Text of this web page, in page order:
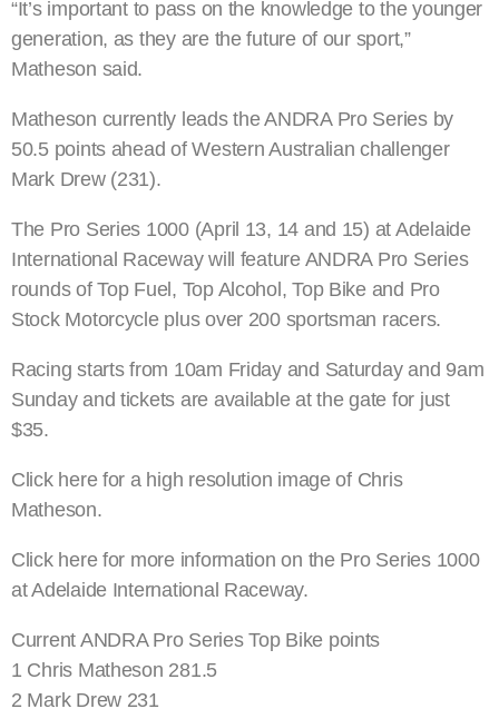
“It’s important to pass on the knowledge to the younger
generation, as they are the future of our sport,”
Matheson said.
Matheson currently leads the ANDRA Pro Series by
50.5 points ahead of Western Australian challenger
Mark Drew (231).
The Pro Series 1000 (April 13, 14 and 15) at Adelaide
International Raceway will feature ANDRA Pro Series
rounds of Top Fuel, Top Alcohol, Top Bike and Pro
Stock Motorcycle plus over 200 sportsman racers.
Racing starts from 10am Friday and Saturday and 9am
Sunday and tickets are available at the gate for just
$35.
Click here for a high resolution image of Chris
Matheson.
Click here for more information on the Pro Series 1000
at Adelaide International Raceway.
Current ANDRA Pro Series Top Bike points
1 Chris Matheson 281.5
2 Mark Drew 231